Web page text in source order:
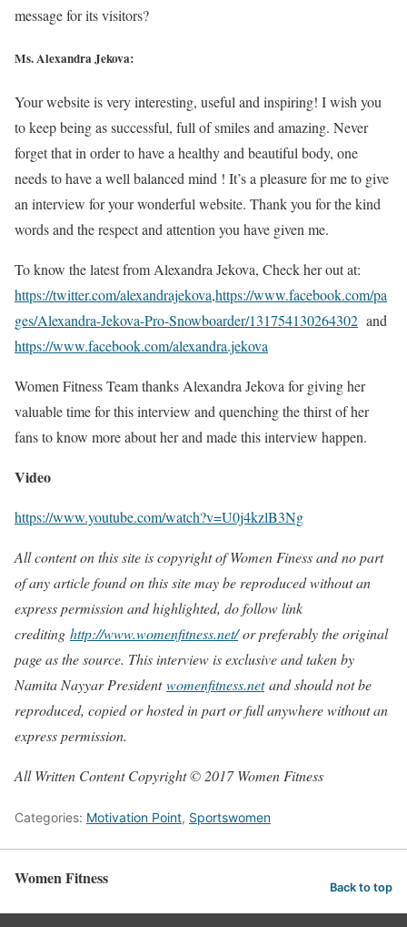
message for its visitors?
Ms. Alexandra Jekova:
Your website is very interesting, useful and inspiring! I wish you
to keep being as successful, full of smiles and amazing. Never
forget that in order to have a healthy and beautiful body, one
needs to have a well balanced mind ! It’s a pleasure for me to give
an interview for your wonderful website. Thank you for the kind
words and the respect and attention you have given me.
To know the latest from Alexandra Jekova, Check her out at:
https://twitter.com/alexandrajekova,https://www.facebook.com/pa
ges/Alexandra-Jekova-Pro-Snowboarder/131754130264302 and
https://www.facebook.com/alexandra.jekova
Women Fitness Team thanks Alexandra Jekova for giving her
valuable time for this interview and quenching the thirst of her
fans to know more about her and made this interview happen.
Video
https://www.youtube.com/watch?v=U0j4kzlB3Ng
All content on this site is copyright of Women Finess and no part
of any article found on this site may be reproduced without an
express permission and highlighted, do follow link
crediting http://www.womenfitness.net/or preferably the original
page as the source. This interview is exclusive and taken by
Namita Nayyar Presidentwomenfitness.netand should not be
reproduced, copied or hosted in part or full anywhere without an
express permission.
All Written Content Copyright © 2017 Women Fitness
Categories: Motivation Point, Sportswomen
Women Fitness Back to top